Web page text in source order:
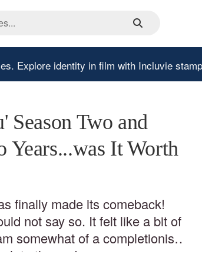
Explore identity in film with Incluvie
Season Two and
Years...was It Worth
finally made its comeback!
not say so. It felt like a bit of
somewhat of a completionist,
to the end.